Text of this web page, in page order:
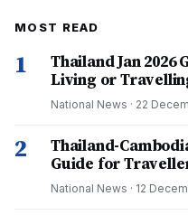
MOST READ
1
Thailand Jan 2026
Living or
National News · 22
2
Thailand-
Guide for
National News · 12